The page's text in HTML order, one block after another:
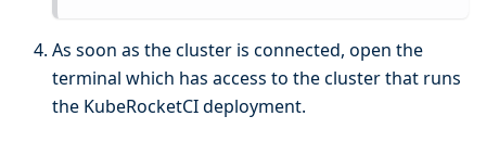
As soon as the cluster is connected, open the
terminal which has access to the cluster that runs
the KubeRocketCI deployment.